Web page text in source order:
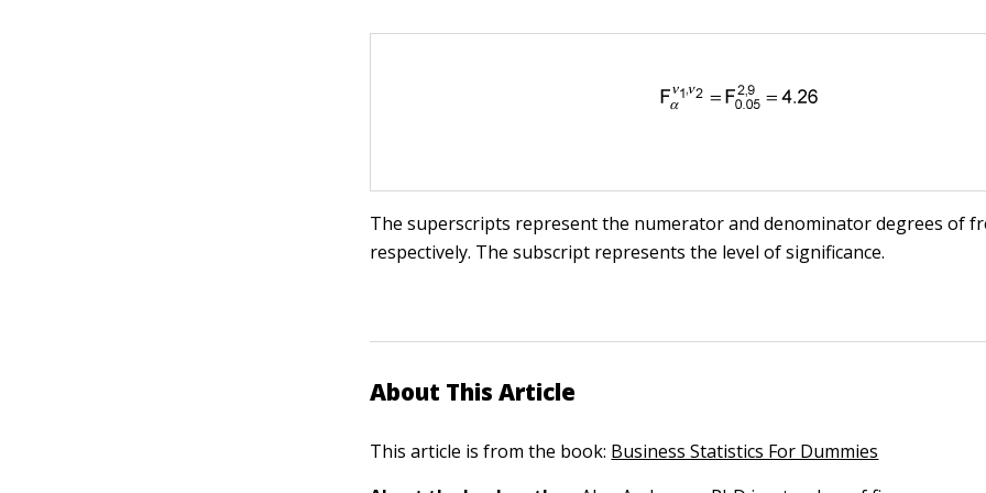
The superscripts represent the numerator and denominator degrees of
respectively. The subscript represents the level of significance.
About This Article
This article is from the book: Business Statistics For Dummies